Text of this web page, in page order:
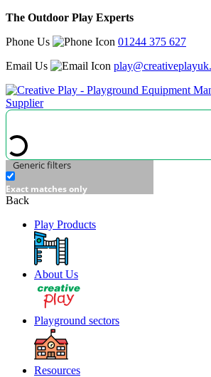
The Outdoor Play Experts
Phone Us
01244 375 627
Email Us
Generic filters
Exact matches only
Back
Play Products
About Us
Playground sectors
Resources